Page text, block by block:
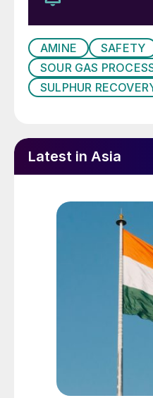
session that allows
on any topic of
including plant
questions with
conference are
Optimising the
amine reboiler
Amine plants play
protecting the
from
hydrocarbon
safely burned,
sold into
system will make
stream meets the
AMINE
SAFETY
SOUR GAS
SULPHUR
Latest in Asia